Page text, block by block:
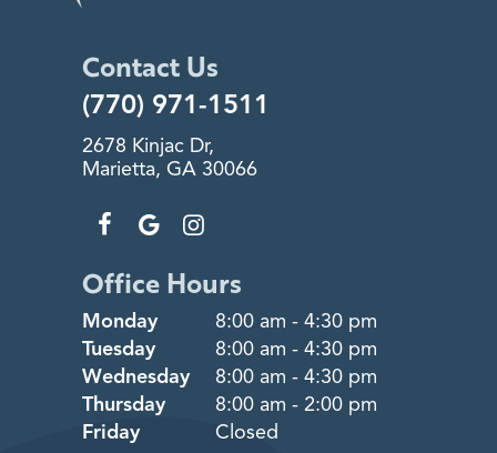
Contact Us
(770) 971-1511
2678 Kinjac Dr,
Marietta, GA 30066
Office Hours
Monday
8:00 am - 4:30 pm
Tuesday
8:00 am - 4:30 pm
Wednesday
8:00 am - 4:30 pm
Thursday
8:00 am - 2:00 pm
Friday
Closed